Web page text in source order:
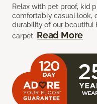
Relax with pet proof, kid
comfortably casual look,
durability of our beautiful
carpet. Read More